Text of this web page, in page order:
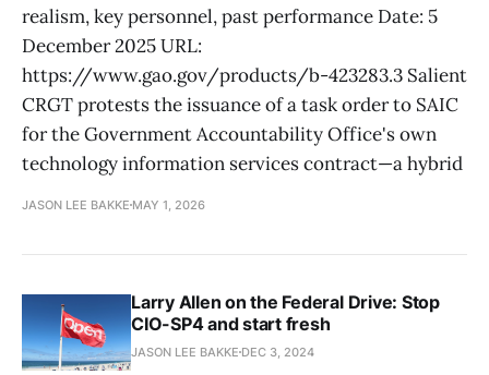
realism, key personnel, past performance Date: 5
December 2025 URL:
https://www.gao.gov/products/b-423283.3 Salient
CRGT protests the issuance of a task order to SAIC
for the Government Accountability Office's own
technology information services contract—a hybrid
JASON LEE BAKKE MAY 1, 2026
Larry Allen on the Federal Drive: Stop
CIO-SP4 and start fresh
JASON LEE BAKKE DEC 3, 2024